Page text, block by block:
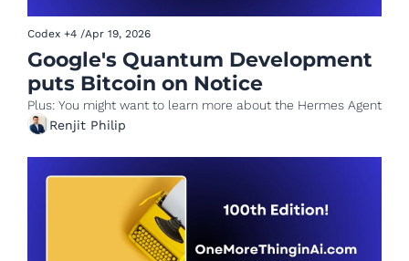
Codex +4 /Apr 19, 2026
Google's Quantum Development
puts Bitcoin on Notice
Plus: You might want to learn more about the Hermes Agent
Renjit Philip